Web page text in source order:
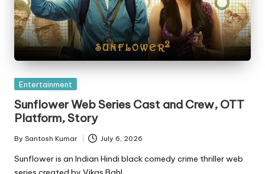
Posted
Entertainment
Sunflower Web Series Cast and Crew, OTT
Platform, Story
Posted
by
By Santosh Kumar July 6, 2026
Sunflower is an Indian Hindi black comedy crime thriller web